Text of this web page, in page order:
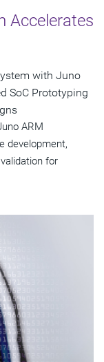
Accelerates
with Juno
SoC Prototyping
ARM
development,
for